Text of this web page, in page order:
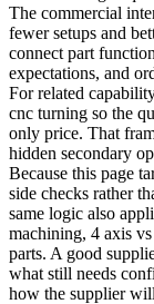
The commercial
fewer setups and
connect part
expectations, and
For related
cnc turning so the
only price. That
hidden secondary
Because this page
side checks rather
same logic also
machining, 4 axis
parts. A good
what still needs
how the supplier